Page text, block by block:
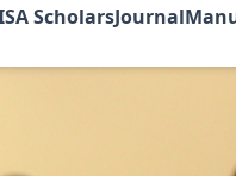
ScholarsJournal